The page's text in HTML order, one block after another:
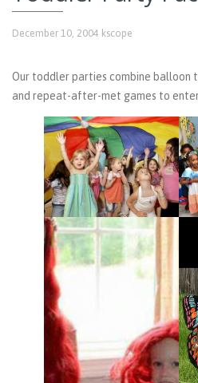
December 10, 2004 kscope
Our toddler parties combine balloon
and repeat-after-met games to